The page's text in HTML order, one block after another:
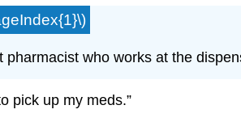
pharmacist who works at the
pick up my meds.”